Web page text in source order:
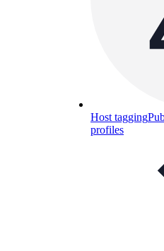
Host tagging
profiles